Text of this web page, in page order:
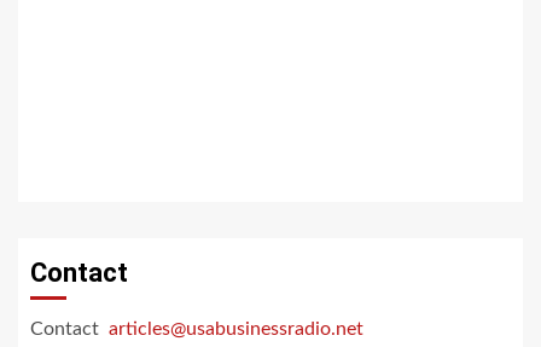
Contact
Contact articles@usabusinessradio.net